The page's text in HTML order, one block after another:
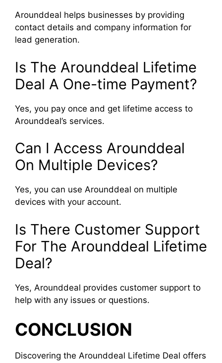
Arounddeal helps businesses by providing
contact details and company information for
lead generation.
Is The Arounddeal Lifetime
Deal A One-time Payment?
Yes, you pay once and get lifetime access to
Arounddeal’s services.
Can I Access Arounddeal
On Multiple Devices?
Yes, you can use Arounddeal on multiple
devices with your account.
Is There Customer Support
For The Arounddeal Lifetime
Deal?
Yes, Arounddeal provides customer support to
help with any issues or questions.
CONCLUSION
Discovering the Arounddeal Lifetime Deal offers